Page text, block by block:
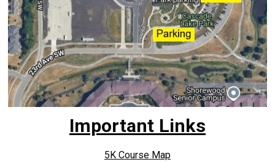
Important Links
5K Course Map